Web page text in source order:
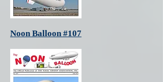
Noon Balloon #107